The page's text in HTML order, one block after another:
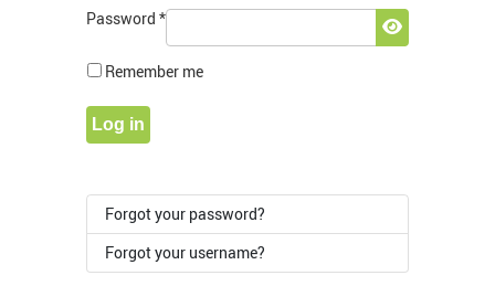
Password *
Show
Remember me
Log in
Forgot your password?
Forgot your username?